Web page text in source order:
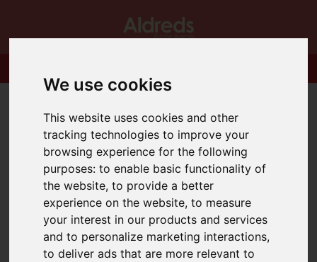
We use cookies
This website uses cookies and other
tracking technologies to improve your
browsing experience for the following
purposes:to enable basic functionality of
the website,to provide a better
experience on the website,to measure
your interest in our products and services
and to personalize marketing interactions,
to deliver ads that are more relevant to